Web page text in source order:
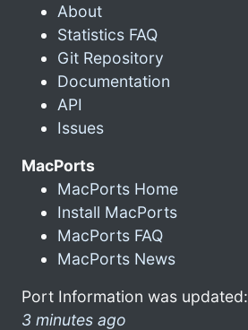
About
Statistics FAQ
Git Repository
Documentation
API
Issues
MacPorts
MacPorts Home
Install MacPorts
MacPorts FAQ
MacPorts News
Port Information was updated:
3 minutes ago